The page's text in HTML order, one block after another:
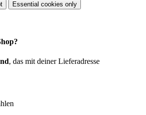
Essential cookies only
, das mit deiner Lieferadresse